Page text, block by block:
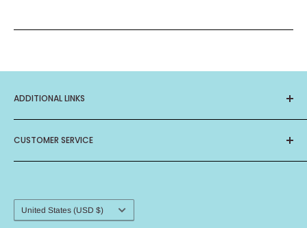
ADDITIONAL LINKS
About Us
Privacy Policy
Terms of Service
Card Ministry
CUSTOMER SERVICE
Contact Us
Shipping Procedure
Return Policy
Country/region
United States (USD $)